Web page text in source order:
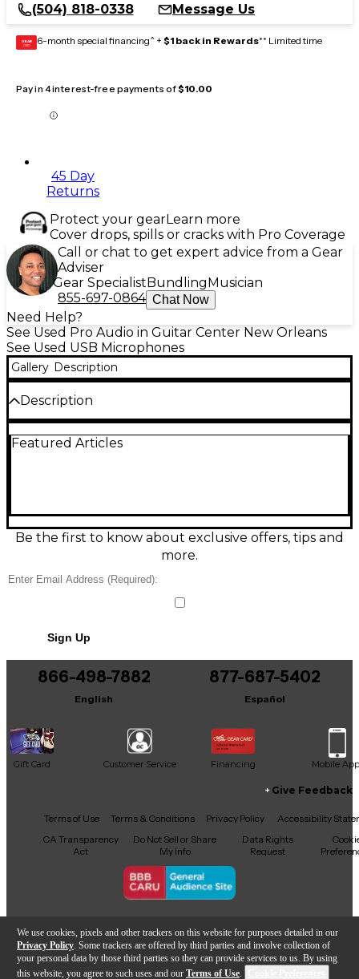
We use cookies, pixels and other trackers on this website for purposes detailed in our
Privacy Policy . Some trackers are offered by third parties and involve collection of
your personal data by those third parties so they can provide services to us. By using
this website, you agree to such uses and our Terms of Use.
(504) 818-0338
Message Us
GEAR
CARD 6-month special financing^ + $1 back in Rewards** Limited time
Pay in 4 interest-free payments of$10.00
45 Day
Returns
Protect your gearLearn more
Cover drops, spills or cracks with Pro Coverage
Call or chat to get expert advice from a Gear
Adviser
Gear SpecialistBundlingMusician
855-697-0864 Chat Now
Need Help?
See Used Pro Audio in Guitar Center New Orleans
See Used USB Microphones
Gallery Description
Description
Behringer C-1U USB condenser microphone in great
pattern to help focus on your voice while reducing
room noise. Includes onboard analog-to-digital
conversion for clean, convenient digital audio
Featured Articles
Be the first to know about exclusive offers, tips and
more.
Sign Up
866-498-7882
English
877-687-5402
Español
Gift Card Customer Service Financing Mobile App
Facebook
X YouTubeInstagram
TikTokThreads
Give Feedback
Terms of Use Terms & Conditions Privacy Policy
Accessibility
CA Transparency
Act
Do Not Sell or Share
My Info
Data Rights
Request
Copyright © Guitar Center Inc.